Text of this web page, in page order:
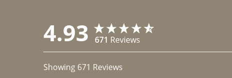
4.93 671 Reviews
Showing 671 Reviews